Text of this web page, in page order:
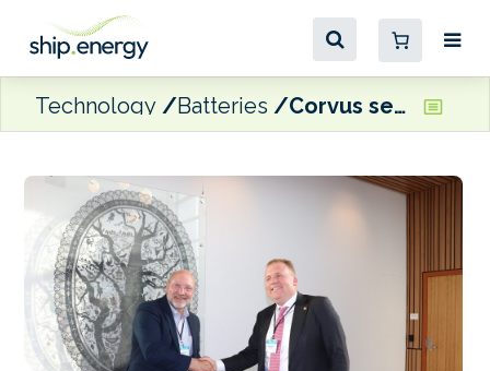
Technology Batteries Corvus sets up US battery factory to cater to hybrid, zero-emission vessels